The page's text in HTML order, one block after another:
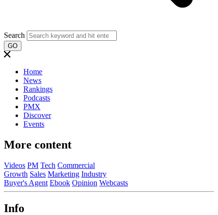
Search
GO
Home
News
Rankings
Podcasts
PMX
Discover
Events
More content
Videos PM Tech Commercial
Growth Sales Marketing Industry
Buyer's Agent Ebook Opinion Webcasts
Info